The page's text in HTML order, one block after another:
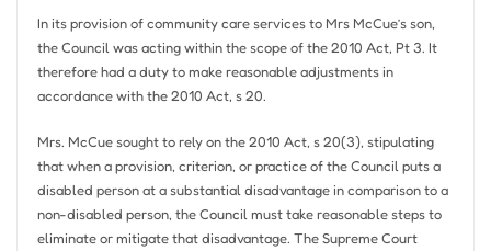
In its provision of community care services to Mrs McCue’s son,
the Council was acting within the scope of the 2010 Act, Pt 3. It
therefore had a duty to make reasonable adjustments in
accordance with the 2010 Act, s 20.
Mrs. McCue sought to rely on the 2010 Act, s 20(3), stipulating
that when a provision, criterion, or practice of the Council puts a
disabled person at a substantial disadvantage in comparison to a
non-disabled person, the Council must take reasonable steps to
eliminate or mitigate that disadvantage. The Supreme Court